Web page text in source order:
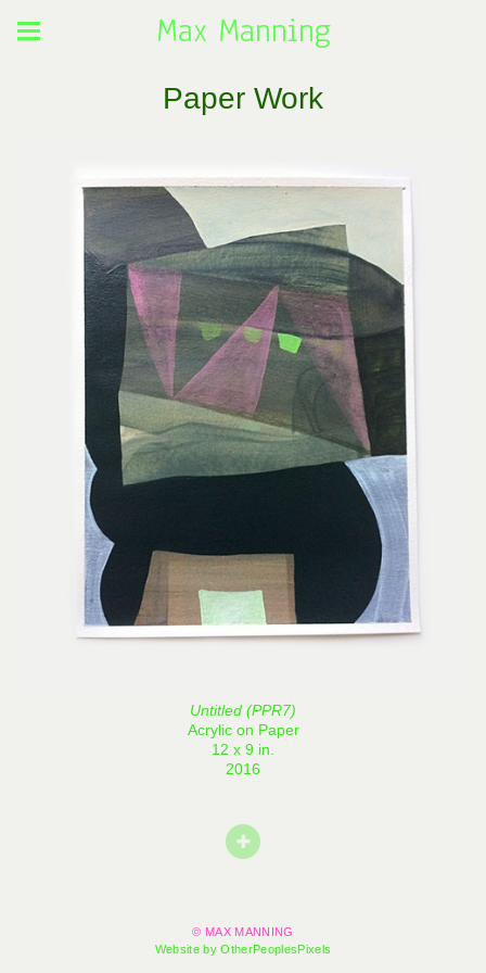
Max Manning
Paper Work
Untitled (PPR7)
Acrylic on Paper
12 x 9 in.
2016
© MAX MANNING
Website by OtherPeoplesPixels